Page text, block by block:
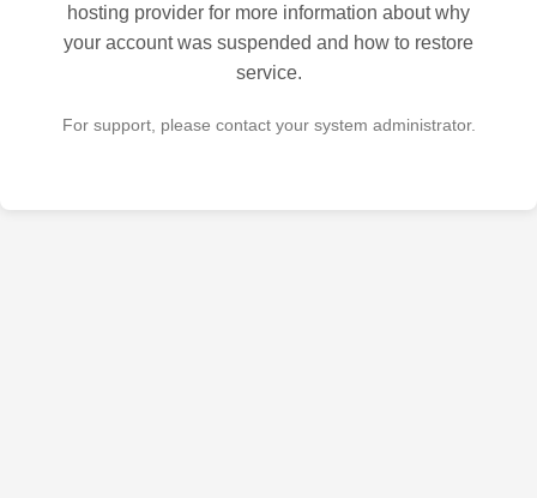
hosting provider for more information about why
your account was suspended and how to restore
service.
For support, please contact your system administrator.